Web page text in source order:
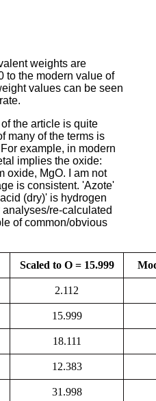
weights are
to the modern value of
values can be seen
the article is quite
many of the terms is
example, in modern
implies the oxide:
oxide, MgO. I am not
is consistent. 'Azote'
(dry)' is hydrogen
re-calculated
of common/obvious
Scaled to O = 15.999
2.112
15.999
18.111
12.383
31.998